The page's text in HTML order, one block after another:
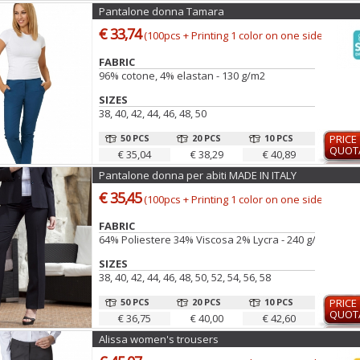
Pantalone donna Tamara
€ 33,74(100pcs + Printing 1 color on one side)
FABRIC
96% cotone, 4% elastan - 130 g/m2
SIZES
38, 40, 42, 44, 46, 48, 50
50 PCS
€ 35,04
20 PCS
€ 38,29
10 PCS
€ 40,89
PRICE
Pantalone donna per abiti MADE IN ITALY
€ 35,45(100pcs + Printing 1 color on one side)
FABRIC
64% Poliestere 34% Viscosa 2% Lycra - 240 g/m2
SIZES
38, 40, 42, 44, 46, 48, 50, 52, 54, 56, 58
50 PCS
€ 36,75
20 PCS
€ 40,00
10 PCS
€ 42,60
PRICE
Alissa women's trousers